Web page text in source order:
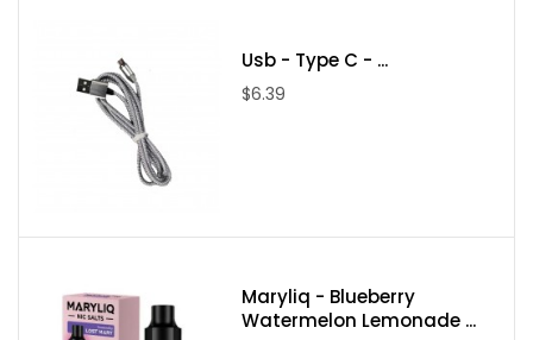
Dotmod - DotAIO - SE
Usb - Type C - ...
$6.39
Maryliq - Blueberry
Watermelon Lemonade ...